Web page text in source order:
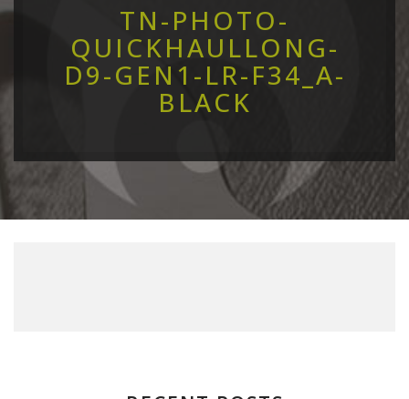
TN-PHOTO-
QUICKHAULLONG-
D9-GEN1-LR-F34_A-
BLACK